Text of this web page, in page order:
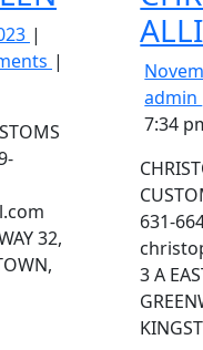
November
16,
32,
admin
7:34
631-
3 A